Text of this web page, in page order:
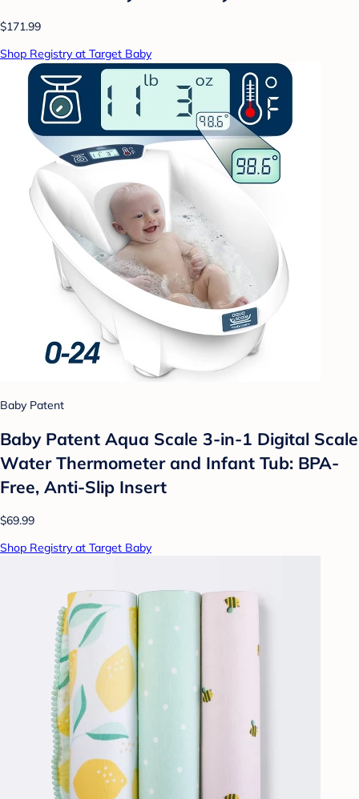
$171.99
Shop Registry at Target Baby
Baby Patent
Baby Patent Aqua Scale 3-in-1 Digital Scale
Water Thermometer and Infant Tub: BPA-
Free, Anti-Slip Insert
$69.99
Shop Registry at Target Baby